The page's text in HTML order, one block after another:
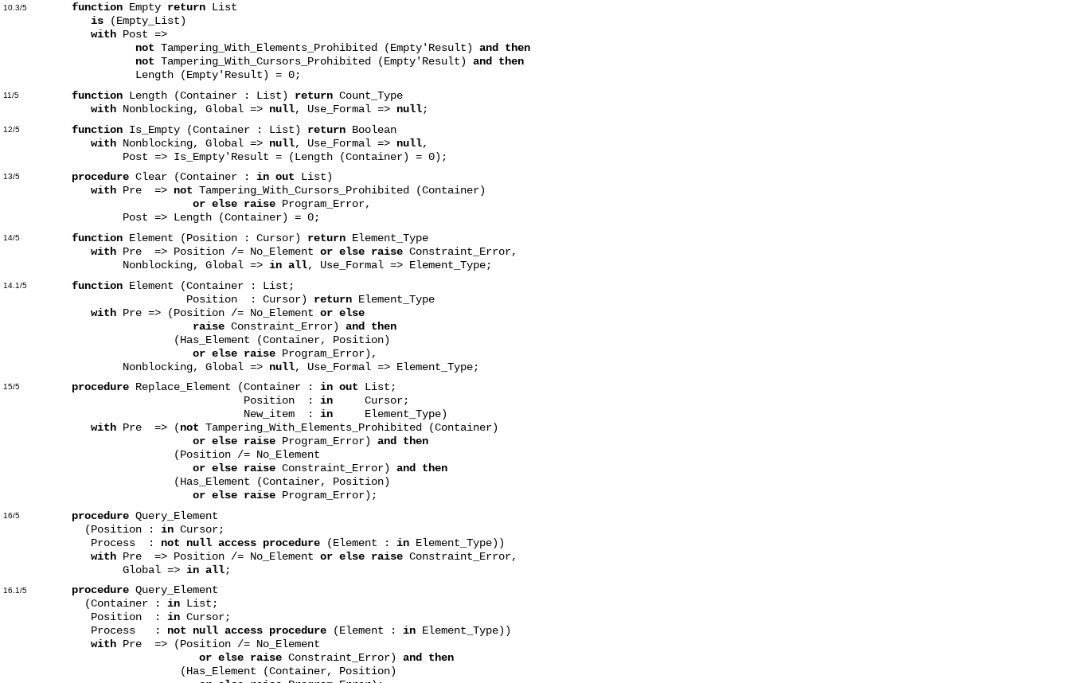
10.3/5 function Empty returnList
is(Empty_List)
withPost =>
not Tampering_With_Elements_Prohibited (Empty'Result) and then
not Tampering_With_Cursors_Prohibited (Empty'Result) and then
Length (Empty'Result) = 0;
11/5 function Length (Container : List) returnCount_Type
withNonblocking, Global => null, Use_Formal => null;
12/5 function Is_Empty (Container : List) returnBoolean
withNonblocking, Global => null, Use_Formal => null,
Post => Is_Empty'Result = (Length (Container) = 0);
13/5 procedure Clear (Container : in out List)
withPre => not Tampering_With_Cursors_Prohibited (Container)
or else raiseProgram_Error,
Post => Length (Container) = 0;
14/5 function Element (Position : Cursor) returnElement_Type
withPre => Position /= No_Element or else raiseConstraint_Error,
Nonblocking, Global => in all, Use_Formal => Element_Type;
14.1/5 function Element (Container : List;
Position : Cursor) returnElement_Type
withPre => (Position /= No_Element or else
raiseConstraint_Error) and then
(Has_Element (Container, Position)
or else raiseProgram_Error),
Nonblocking, Global => null, Use_Formal => Element_Type;
15/5 procedure Replace_Element (Container : in out List;
Position : inCursor;
New_item : inElement_Type)
withPre => (not Tampering_With_Elements_Prohibited (Container)
or else raiseProgram_Error) and then
(Position /= No_Element
or else raiseConstraint_Error) and then
(Has_Element (Container, Position)
or else raiseProgram_Error);
16/5 procedure Query_Element
(Position : inCursor;
Process : not null access procedure(Element : inElement_Type))
withPre => Position /= No_Element or else raiseConstraint_Error,
Global => in all;
16.1/5 procedure Query_Element
(Container : inList;
Position : inCursor;
Process : not null access procedure(Element : inElement_Type))
withPre => (Position /= No_Element
or else raiseConstraint_Error) and then
(Has_Element (Container, Position)